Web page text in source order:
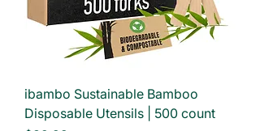
ibambo Sustainable Bamboo
Disposable Utensils | 500 count